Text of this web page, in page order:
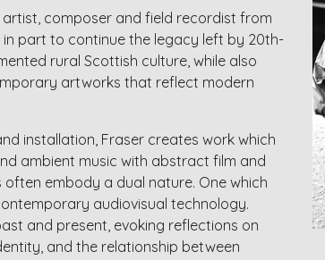
composer and field recordist from
in part to continue the legacy left by 20th-
rural Scottish culture, while also
artworks that reflect modern
installation, Fraser creates work which
ambient music with abstract film and
often embody a dual nature. One which
audiovisual technology.
and present, evoking reflections on
and the relationship between